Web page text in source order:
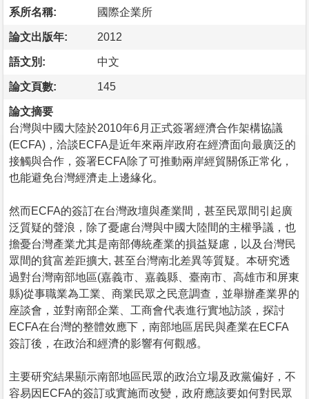
系所名稱: 國際企業所
論文出版年: 2012
語文別: 中文
論文頁數: 145
論文摘要
台灣與中國大陸於2010年6月正式簽署經濟合作架構協議
(ECFA)，洽談ECFA是近年來兩岸政府在經濟面向最廣泛的
接觸與合作，簽署ECFA除了可推動兩岸經貿關係正常化，
也能避免台灣經濟走上邊緣化。
然而ECFA的簽訂在台灣政壇與產業間，甚至民眾間引起廣
泛質疑的聲浪，除了憂慮台灣與中國大陸間的主權爭議，也
擔憂台灣產業尤其是南部傳統產業的損益疑慮，以及台灣民
眾間的貧富差距擴大, 甚至台灣南北差異等質疑。本研究透
過對台灣南部地區(嘉義市、嘉義縣、臺南市、高雄市和屏東
縣)從事職業為工業、商業民眾之民意調查，並舉辦產業界的
座談會，並對南部企業、工商會代表進行實地訪談，探討
ECFA在台灣的整體效應下，南部地區居民與產業在ECFA
簽訂後，在政治和經濟的影響有何觀感。
主要研究結果顯示南部地區民眾的政治立場及政黨偏好，不
容易因ECFA的簽訂或實施而改變，政府應該要如何對民眾